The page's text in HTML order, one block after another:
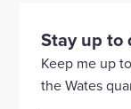
our
Linkedin
account
our
account
Stay up to
Keep me up
the Wates